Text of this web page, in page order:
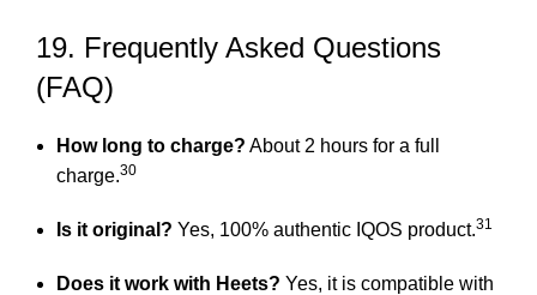
19. Frequently Asked Questions
(FAQ)
How long to charge? About 2 hours for a full
charge.30
Is it original? Yes, 100% authentic IQOS product.31
Does it work with Heets? Yes, it is compatible with